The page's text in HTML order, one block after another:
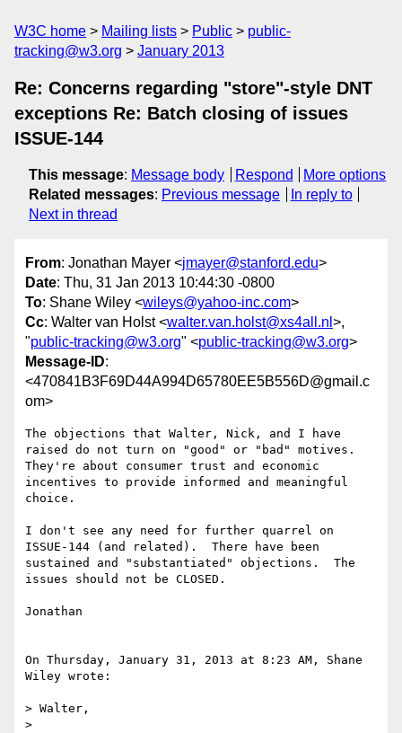
W3C home Mailing lists Public
public-
tracking@w3.org
January 2013
Re: Concerns regarding "store"-style DNT
exceptions Re: Batch closing of issues
ISSUE-144
This message: Message body Respond
More options
Related messages: Previous message
In reply to
Next in thread
From: Jonathan Mayer <jmayer@stanford.edu>
Date: Thu, 31 Jan 2013 10:44:30 -0800
To: Shane Wiley <wileys@yahoo-inc.com>
Cc: Walter van Holst <walter.van.holst@xs4all.nl >,
"public-tracking@w3.org" <public-tracking@w3.org>
Message-ID:
<470841B3F69D44A994D65780EE5B556D@gmail.c
om>
The objections that Walter, Nick, and I have
raised do not turn on "good" or "bad" motives.
They're about consumer trust and economic
incentives to provide informed and meaningful
choice.
I don't see any need for further quarrel on
ISSUE-144 (and related).  There have been
sustained and "substantiated" objections.  The
issues should not be CLOSED.
Jonathan
On Thursday, January 31, 2013 at 8:23 AM, Shane
Wiley wrote:
> Walter,
>